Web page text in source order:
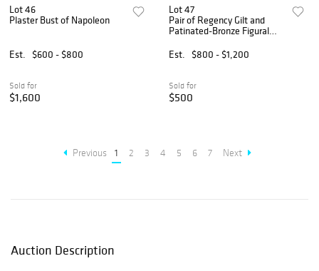
Lot 46
Plaster Bust of Napoleon
Est. $600 - $800
Sold for
$1,600
Lot 47
Pair of Regency Gilt and
Patinated-Bronze Figural
Est.
$800 - $1,200
Sold for
$500
Previous 1 2 3 4 5 6 7 Next
Auction Description